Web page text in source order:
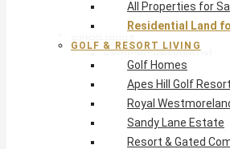
Villas with Pools
Opportunity
Reduced Residential
All Reduced · Deals Hub
Pre-Construction
Land & Build
Private Office — Off-
All Properties for
Residential Land
GOLF & RESORT LIVING
Golf Homes
Apes Hill Golf Resort
Royal
Sandy Lane Estate
Resort & Gated